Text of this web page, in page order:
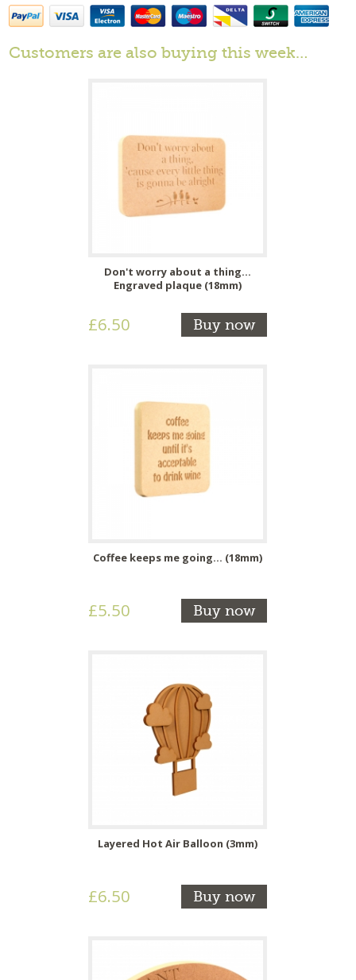
Customers are also buying this week…
Don't worry about a thing...
Engraved plaque (18mm)
£6.50 Buy now
Coffee keeps me going... (18mm)
£5.50 Buy now
Layered Hot Air Balloon (3mm)
£6.50 Buy now